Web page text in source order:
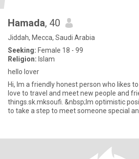
Hamada, 40
Jiddah, Mecca, Saudi Arabia
Seeking: Female 18 - 99
Religion: Islam
hello lover
Hi, Im a friendly honest person who likes
love to travel and meet new people and
things.sk.mksoufi. &nbsp;Im optimistic
to take a step to meet someone special